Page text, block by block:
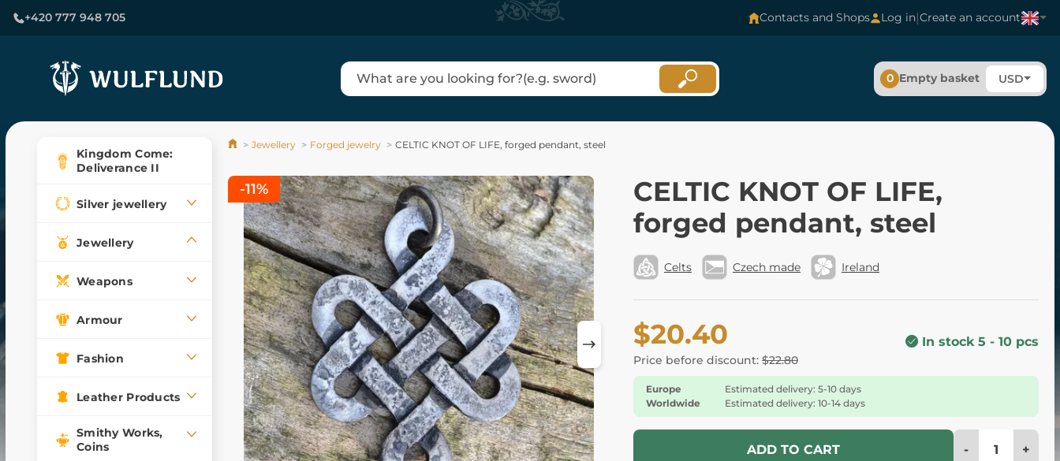
+420 777 948 705 Contacts and Shops Log in|Create an account
0 Empty basket USD
Kingdom Come:
Deliverance II
Silver jewellery
Jewellery
Weapons
Armour
Fashion
Leather Products
Smithy Works,
Coins
Jewellery Forged jewelry CELTIC KNOT OF LIFE, forged pendant, steel
CELTIC KNOT OF LIFE,
forged pendant, steel
Celts Czech made Ireland
$20.40
Price before discount: $22.80
In stock 5 - 10 pcs
Europe
Estimated delivery: 5-10 days
Worldwide
Estimated delivery: 10-14 days
ADD TO CART - +
-11%